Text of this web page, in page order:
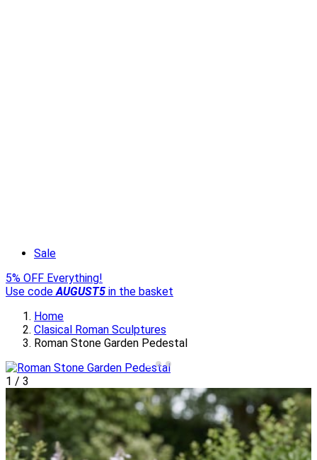
Sale
5% OFF Everything!
Use codeAUGUST5 in the basket
Home
Clasical Roman Sculptures
Roman Stone Garden Pedestal
1 / 3